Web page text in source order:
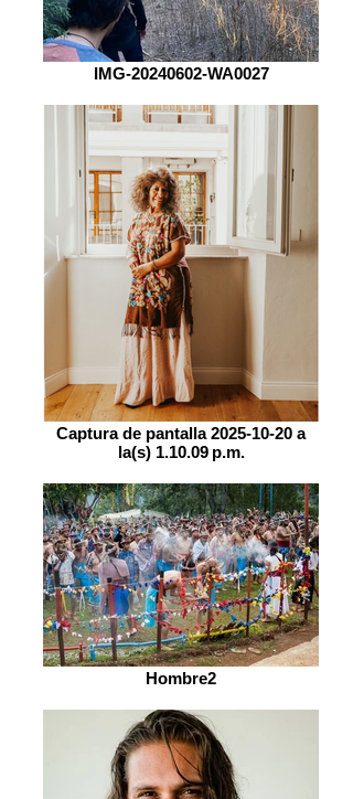
IMG-20240602-WA0027
Captura de pantalla 2025-10-20 a
la(s) 1.10.09 p.m.
Hombre2